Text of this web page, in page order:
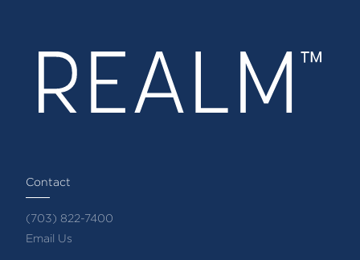
Contact
(703) 822-7400
Email Us